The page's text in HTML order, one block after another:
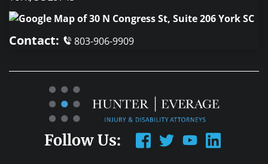
Contact: 803-906-9909
Follow Us: